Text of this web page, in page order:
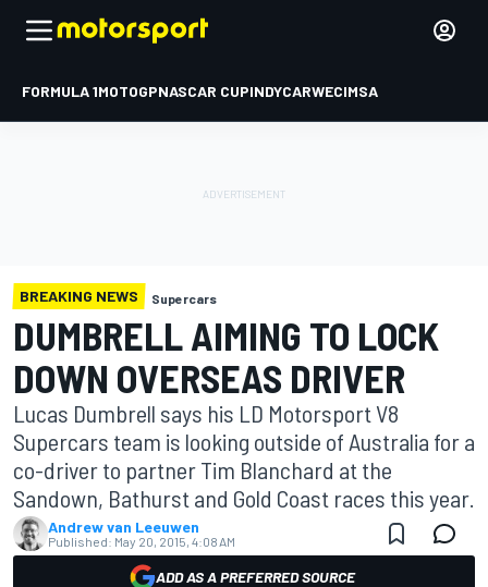
FORMULA 1MOTOGPNASCAR CUPINDYCARWECIMSA
BREAKING NEWS Supercars
DUMBRELL AIMING TO LOCK
DOWN OVERSEAS DRIVER
Lucas Dumbrell says his LD Motorsport V8
Supercars team is looking outside of Australia for a
co-driver to partner Tim Blanchard at the
Sandown, Bathurst and Gold Coast races this year.
Andrew van Leeuwen
Published: May 20, 2015, 4:08 AM
ADD AS A PREFERRED SOURCE